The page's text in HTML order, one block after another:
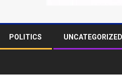
POLITICS UNCATEGORIZED